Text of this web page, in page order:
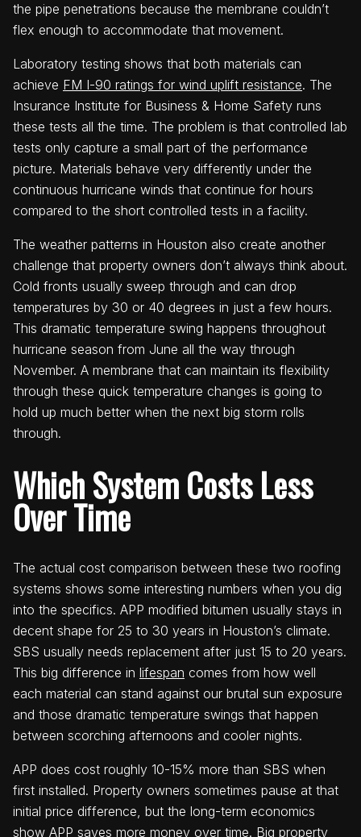
the pipe penetrations because the membrane couldn’t
flex enough to accommodate that movement.
Laboratory testing shows that both materials can
achieve FM I-90 ratings for wind uplift resistance. The
Insurance Institute for Business & Home Safety runs
these tests all the time. The problem is that controlled lab
tests only capture a small part of the performance
picture. Materials behave very differently under the
continuous hurricane winds that continue for hours
compared to the short controlled tests in a facility.
The weather patterns in Houston also create another
challenge that property owners don’t always think about.
Cold fronts usually sweep through and can drop
temperatures by 30 or 40 degrees in just a few hours.
This dramatic temperature swing happens throughout
hurricane season from June all the way through
November. A membrane that can maintain its flexibility
through these quick temperature changes is going to
hold up much better when the next big storm rolls
through.
Which System Costs Less
Over Time
The actual cost comparison between these two roofing
systems shows some interesting numbers when you dig
into the specifics. APP modified bitumen usually stays in
decent shape for 25 to 30 years in Houston’s climate.
SBS usually needs replacement after just 15 to 20 years.
This big difference in lifespan comes from how well
each material can stand against our brutal sun exposure
and those dramatic temperature swings that happen
between scorching afternoons and cooler nights.
APP does cost roughly 10-15% more than SBS when
first installed. Property owners sometimes pause at that
initial price difference, but the long-term economics
show APP saves more money over time. Big property